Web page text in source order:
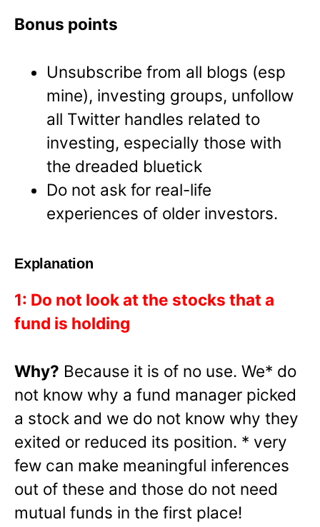
Bonus points
Unsubscribe from all blogs (esp
mine), investing groups, unfollow
all Twitter handles related to
investing, especially those with
the dreaded bluetick
Do not ask for real-life
experiences of older investors.
Explanation
1: Do not look at the stocks that a
fund is holding
Why? Because it is of no use. We* do
not know why a fund manager picked
a stock and we do not know why they
exited or reduced its position. * very
few can make meaningful inferences
out of these and those do not need
mutual funds in the first place!